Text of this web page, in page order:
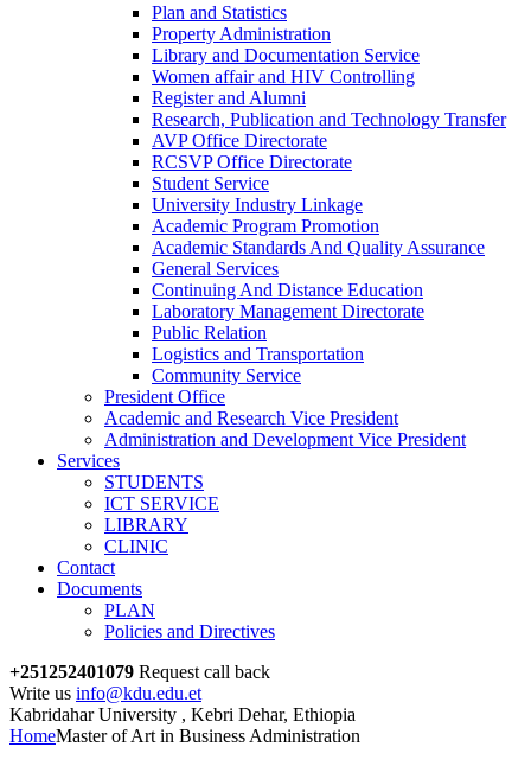
Plan and Statistics
Property Administration
Library and Documentation Service
Women affair and HIV Controlling
Register and Alumni
Research, Publication and Technology Transfer
AVP Office Directorate
RCSVP Office Directorate
Student Service
University Industry Linkage
Academic Program Promotion
Academic Standards And Quality Assurance
General Services
Continuing And Distance Education
Laboratory Management Directorate
Public Relation
Logistics and Transportation
Community Service
President Office
Academic and Research Vice President
Administration and Development Vice President
Services
STUDENTS
ICT SERVICE
LIBRARY
CLINIC
Contact
Documents
PLAN
Policies and Directives
+251252401079 Request call back
Write us info@kdu.edu.et
Kabridahar University , Kebri Dehar, Ethiopia
HomeMaster of Art in Business Administration